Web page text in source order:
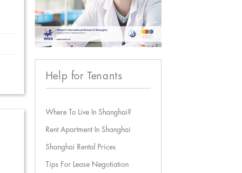
Help for Tenants
Where To Live In Shanghai?
Rent Apartment In Shanghai
Shanghai Rental Prices
Tips For Lease Negotiation